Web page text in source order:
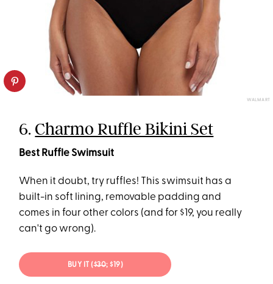
WALMART
6. Charmo Ruffle Bikini Set
Best Ruffle Swimsuit
When it doubt, try ruffles! This swimsuit has a
built-in soft lining, removable padding and
comes in four other colors (and for $19, you really
can't go wrong).
BUY IT ($30; $19)